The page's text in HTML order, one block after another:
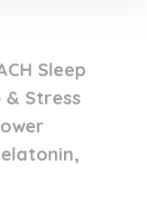
Sleep
& Stress